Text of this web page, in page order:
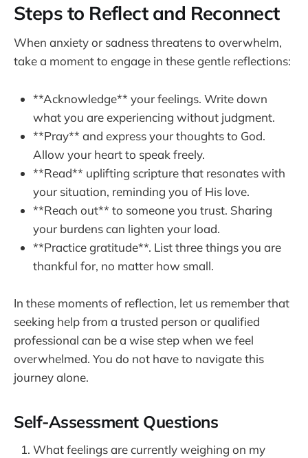
Steps to Reflect and Reconnect
When anxiety or sadness threatens to overwhelm,
take a moment to engage in these gentle reflections:
**Acknowledge** your feelings. Write down
what you are experiencing without judgment.
**Pray** and express your thoughts to God.
Allow your heart to speak freely.
**Read** uplifting scripture that resonates with
your situation, reminding you of His love.
**Reach out** to someone you trust. Sharing
your burdens can lighten your load.
**Practice gratitude**. List three things you are
thankful for, no matter how small.
In these moments of reflection, let us remember that
seeking help from a trusted person or qualified
professional can be a wise step when we feel
overwhelmed. You do not have to navigate this
journey alone.
Self-Assessment Questions
What feelings are currently weighing on my